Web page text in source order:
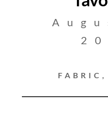
FABRIC ,